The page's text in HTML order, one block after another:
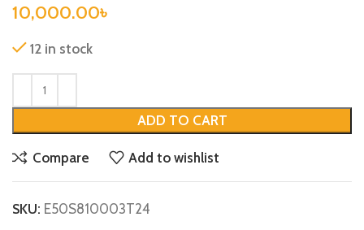
10,000.00৳
12 in stock
ADD TO CART
Compare Add to wishlist
SKU: E50S810003T24